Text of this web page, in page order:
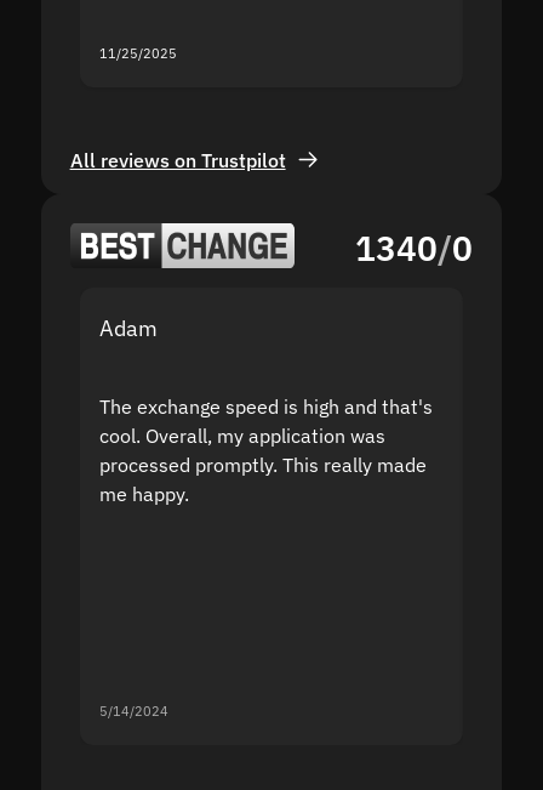
11/25/2025
All reviews on Trustpilot
1340/0
Adam
The exchange speed is high and that's
cool. Overall, my application was
processed promptly. This really made
me happy.
5/14/2024